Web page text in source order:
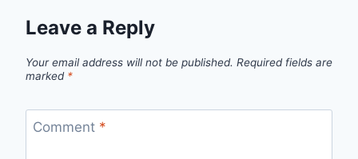
Leave a Reply
Your email address will not be published. Required fields are
marked *
Comment *